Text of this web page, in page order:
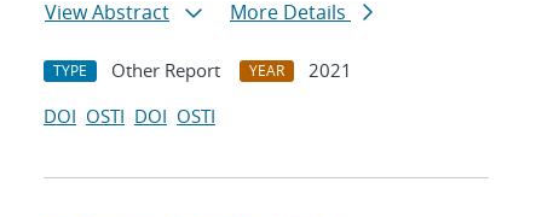
View Abstract
More Details
TYPE Other Report YEAR
2021
DOI OSTI DOI OSTI